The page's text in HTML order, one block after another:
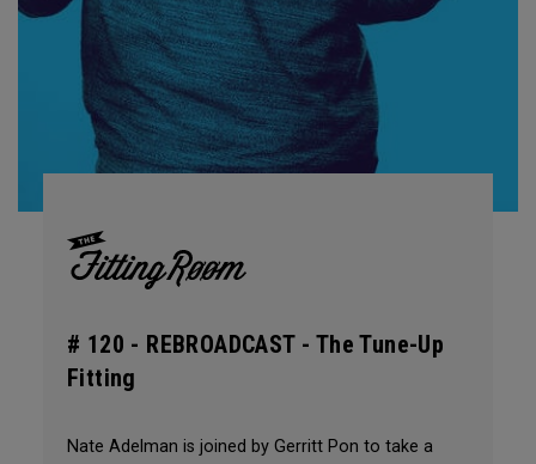
# 120 - REBROADCAST - The Tune-Up
Fitting
Nate Adelman is joined by Gerritt Pon to take a